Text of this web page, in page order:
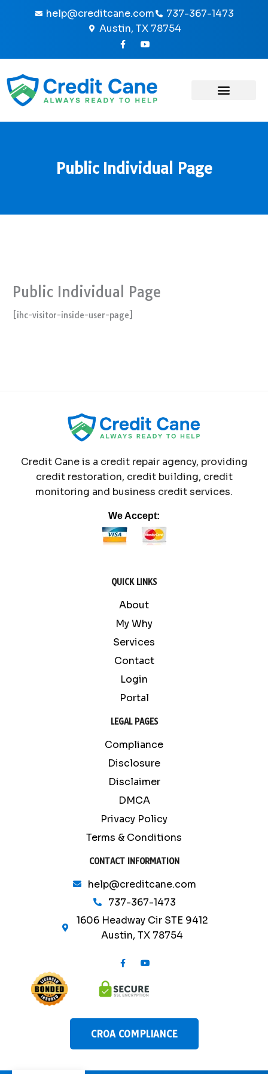
help@creditcane.com
737-367-1473
Austin, TX 78754
F
a
c
o
o
k
Y
o
u
b
e
Public Individual Page
Public Individual Page
[ihc-visitor-inside-user-page]
Credit Cane is a credit repair agency, providing
credit restoration, credit building, credit
monitoring and business credit services.
We Accept:
QUICK LINKS
About
My Why
Services
Contact
Login
Portal
LEGAL PAGES
Compliance
Disclosure
Disclaimer
DMCA
Privacy Policy
Terms & Conditions
CONTACT INFORMATION
help@creditcane.com
737-367-1473
1606 Headway Cir STE 9412
Austin, TX 78754
F
a
e
b
o
k
f
Y
o
t
u
b
CROA COMPLIANCE